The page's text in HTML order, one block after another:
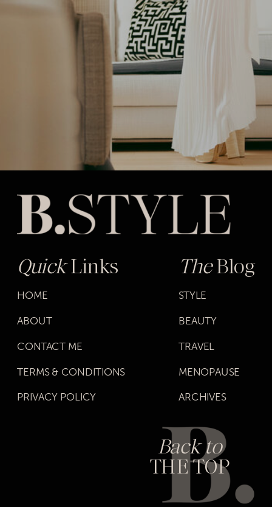
QuickLinks
HOME
ABOUT
CONTACT ME
TERMS & CONDITIONS
PRIVACY POLICY
TheBlog
STYLE
BEAUTY
TRAVEL
MENOPAUSE
ARCHIVES
Back to
THE TOP